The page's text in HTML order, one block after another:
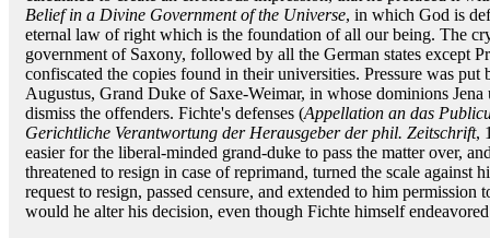
Belief in a Divine Government of the Universe, in which God is
eternal law of right which is the foundation of all our being. The
government of Saxony, followed by all the German states except
confiscated the copies found in their universities. Pressure was put
Augustus, Grand Duke of Saxe-Weimar, in whose dominions
dismiss the offenders. Fichte's defenses (Appellation an das
Gerichtliche Verantwortung der Herausgeber der phil. Zeitschrift,
easier for the liberal-minded grand-duke to pass the matter over,
threatened to resign in case of reprimand, turned the scale against
request to resign, passed censure, and extended to him
would he alter his decision, even though Fichte himself